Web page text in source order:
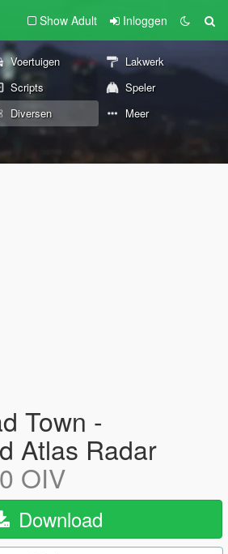
Show Adult Inloggen
Voertuigen
Lakwerk
Scripts
Speler
Diversen Meer
Town -
Atlas Radar
OIV
Download